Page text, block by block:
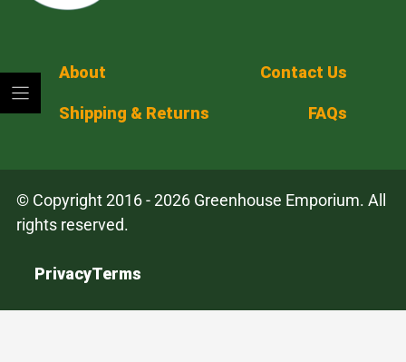
About Contact Us
Shipping & Returns FAQs
© Copyright 2016 - 2026 Greenhouse Emporium. All
rights reserved.
PrivacyTerms